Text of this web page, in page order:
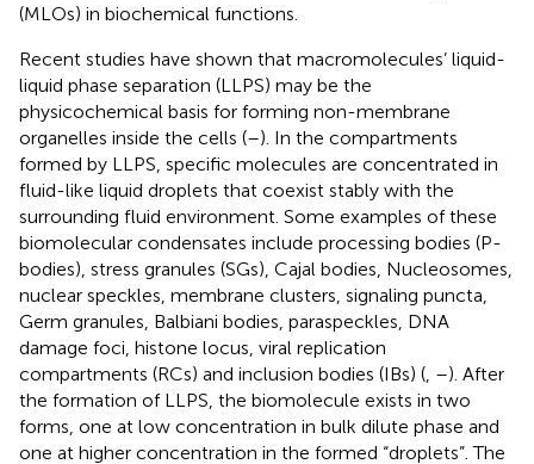
(MLOs) in biochemical functions.
Recent studies have shown that macromolecules’ liquid-
liquid phase separation (LLPS) may be the
physicochemical basis for forming non-membrane
organelles inside the cells (–). In the compartments
formed by LLPS, specific molecules are concentrated in
fluid-like liquid droplets that coexist stably with the
surrounding fluid environment. Some examples of these
biomolecular condensates include processing bodies (P-
bodies), stress granules (SGs), Cajal bodies, Nucleosomes,
nuclear speckles, membrane clusters, signaling puncta,
Germ granules, Balbiani bodies, paraspeckles, DNA
damage foci, histone locus, viral replication
compartments (RCs) and inclusion bodies (IBs) ( –). After
the formation of LLPS, the biomolecule exists in two
forms, one at low concentration in bulk dilute phase and
one at higher concentration in the formed “droplets”. The